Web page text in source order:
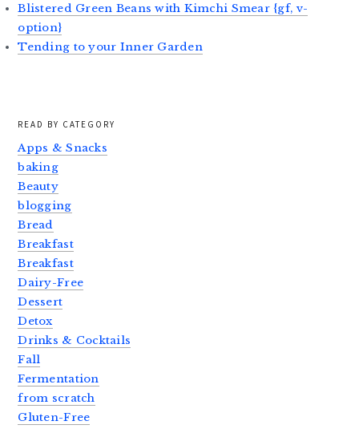
Blistered Green Beans with Kimchi Smear {gf, v-
option}
Tending to your Inner Garden
READ BY CATEGORY
Apps & Snacks
baking
Beauty
blogging
Bread
Breakfast
Breakfast
Dairy-Free
Dessert
Detox
Drinks & Cocktails
Fall
Fermentation
from scratch
Gluten-Free